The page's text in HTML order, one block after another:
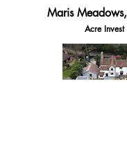
Maris
Acre Invest